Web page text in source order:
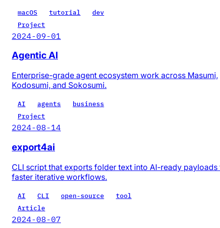
macOS tutorial
dev
Project
2024-09-01
Agentic AI
Enterprise-grade agent ecosystem work across Masumi,
Kodosumi, and Sokosumi.
AI agents
business
Project
2024-08-14
export4ai
CLI script that exports folder text into AI-ready
faster iterative workflows.
AI CLI open-source
tool
Article
2024-08-07